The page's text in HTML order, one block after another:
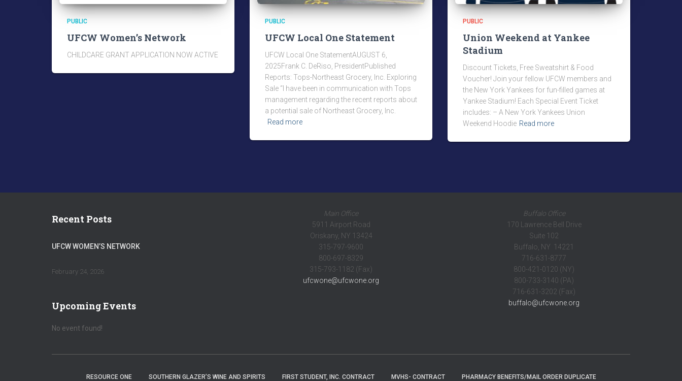
PUBLIC
UFCW Women’s Network
CHILDCARE GRANT APPLICATION NOW ACTIVE
PUBLIC
UFCW Local One Statement
UFCW Local One StatementAUGUST 6,
2025Frank C. DeRiso, PresidentPublished
Reports: Tops-Northeast Grocery, Inc. Exploring
Sale “I have been in communication with Tops
management regarding the recent reports about
a potential sale of Northeast Grocery, Inc.
Read more
PUBLIC
Union Weekend at Yankee
Stadium
Discount Tickets, Free Sweatshirt & Food
Voucher! Join your fellow UFCW members and
the New York Yankees for fun-filled games at
Yankee Stadium! Each Special Event Ticket
includes: – A New York Yankees Union
Weekend Hoodie Read more
Recent Posts
UFCW WOMEN’S NETWORK
February 24, 2026
Upcoming Events
No event found!
Main Office
5911 Airport Road
Oriskany, NY 13424
315-797-9600
800-697-8329
315-793-1182 (Fax)
ufcwone@ufcwone.org
Buffalo Office
170 Lawrence Bell Drive
Suite 102
Buffalo, NY 14221
716-631-8777
800-421-0120 (NY)
800-733-3140 (PA)
716-631-3202 (Fax)
buffalo@ufcwone.org
RESOURCE ONE SOUTHERN GLAZER’S WINE AND SPIRITS FIRST STUDENT, INC. CONTRACT MVHS- CONTRACT PHARMACY BENEFITS/MAIL ORDER DUPLICATE